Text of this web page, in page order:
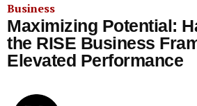
Business
Maximizing Potential:
the RISE Business
Elevated Performance